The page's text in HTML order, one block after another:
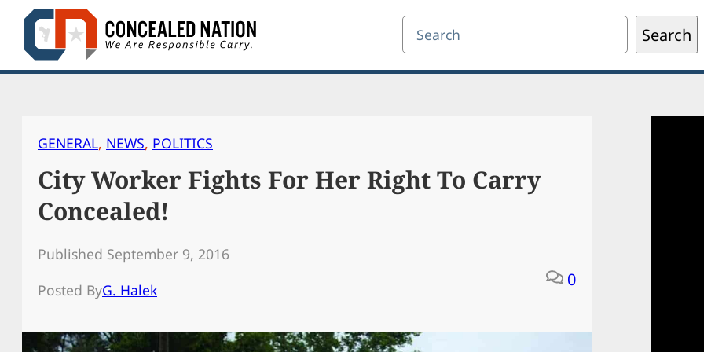
Skip
content
Search Search
GENERAL, NEWS, POLITICS
City Worker Fights For Her Right To Carry
Concealed!
Published September 9, 2016
Posted ByG. Halek
0